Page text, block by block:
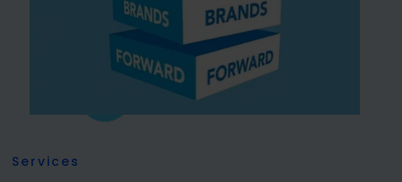
Services